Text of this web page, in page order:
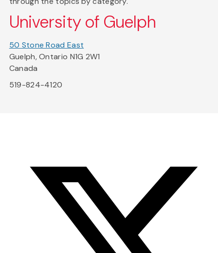
University of Guelph
50 Stone Road East
Guelph, Ontario N1G 2W1
Canada
519-824-4120